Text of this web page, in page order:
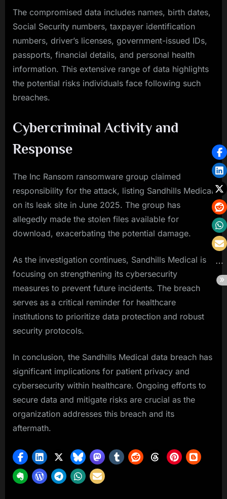
The compromised data includes names, birth dates,
Social Security numbers, taxpayer identification
numbers, driver’s licenses, government-issued IDs,
passports, financial details, and personal health
information. This extensive range of data highlights
the potential risks individuals face following such
breaches.
Cybercriminal Activity and
Response
The Inc Ransom ransomware group claimed
responsibility for the attack, listing Sandhills Medical
on its leak site in June 2025. The group has
allegedly made the stolen files available for
download, exacerbating the potential damage.
As the investigation continues, Sandhills Medical is
focusing on strengthening its cybersecurity
measures to prevent future incidents. The breach
serves as a critical reminder for healthcare
institutions to prioritize data protection and robust
security protocols.
In conclusion, the Sandhills Medical data breach has
significant implications for patient privacy and
cybersecurity within healthcare. Ongoing efforts to
secure data and mitigate risks are crucial as the
organization addresses this breach and its
aftermath.